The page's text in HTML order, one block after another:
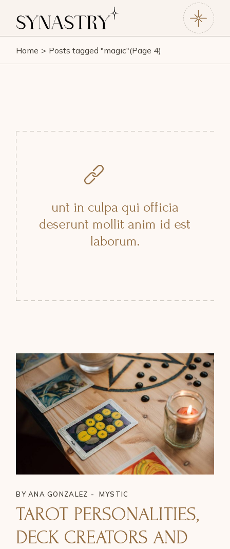
content
Home Posts tagged "magic"(Page 4)
unt in culpa qui officia
deserunt mollit anim id est
laborum.
BY ANA GONZALEZ MYSTIC
TAROT PERSONALITIES,
DECK CREATORS AND